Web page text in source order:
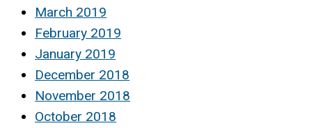
March 2019
February 2019
January 2019
December 2018
November 2018
October 2018